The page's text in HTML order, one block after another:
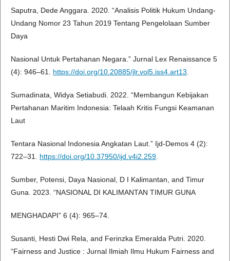
Saputra, Dede Anggara. 2020. “Analisis Politik Hukum Undang-
Undang Nomor 23 Tahun 2019 Tentang Pengelolaan Sumber
Daya
Nasional Untuk Pertahanan Negara.” Jurnal Lex Renaissance 5
(4): 946–61. https://doi.org/10.20885/jlr.vol5.iss4.art13
Sumadinata, Widya Setiabudi. 2022. “Membangun Kebijakan
Pertahanan Maritim Indonesia: Telaah Kritis Fungsi Keamanan
Laut
Tentara Nasional Indonesia Angkatan Laut.” Ijd-Demos 4 (2):
722–31. https://doi.org/10.37950/ijd.v4i2.259
Sumber, Potensi, Daya Nasional, D I Kalimantan, and Timur
Guna. 2023. “NASIONAL DI KALIMANTAN TIMUR GUNA
MENGHADAPI” 6 (4): 965–74.
Susanti, Hesti Dwi Rela, and Ferinzka Emeralda Putri. 2020.
“Fairness and Justice : Jurnal Ilmiah Ilmu Hukum Fairness and